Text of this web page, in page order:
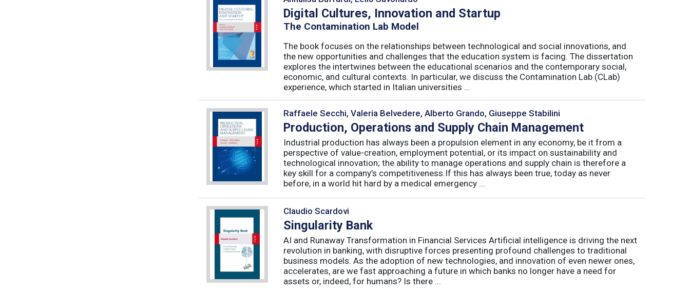
Digital Cultures, Innovation and Startup
The Contamination Lab Model
The book focuses on the relationships between technological and social innovations, and
the new opportunities and challenges that the education system is facing. The dissertation
explores the intertwines between the educational scenarios and the contemporary social,
economic, and cultural contexts. In particular, we discuss the Contamination Lab (CLab)
experience, which started in Italian universities ...
Raffaele Secchi, Valeria Belvedere, Alberto Grando, Giuseppe Stabilini
Production, Operations and Supply Chain Management
Industrial production has always been a propulsion element in any economy, be it from a
perspective of value-creation, employment potential, or its impact on sustainability and
technological innovation; the ability to manage operations and supply chain is therefore a
key skill for a company’s competitiveness.If this has always been true, today as never
before, in a world hit hard by a medical emergency ...
Claudio Scardovi
Singularity Bank
AI and Runaway Transformation in Financial Services Artificial intelligence is driving the next
revolution in banking, with disruptive forces presenting profound challenges to traditional
business models. As the adoption of new technologies, and innovation of even newer ones,
accelerates, are we fast approaching a future in which banks no longer have a need for
assets or, indeed, for humans? Is there ...